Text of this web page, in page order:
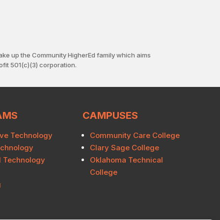
up the Community HigherEd family which aims
501(c)(3) corporation.
Technology
Technology
CAMPUSES
Community Care College
Clary Sage College
Oklahoma Technical
College